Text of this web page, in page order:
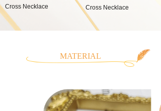
Cross Necklace
Cross Necklace
MATERIAL